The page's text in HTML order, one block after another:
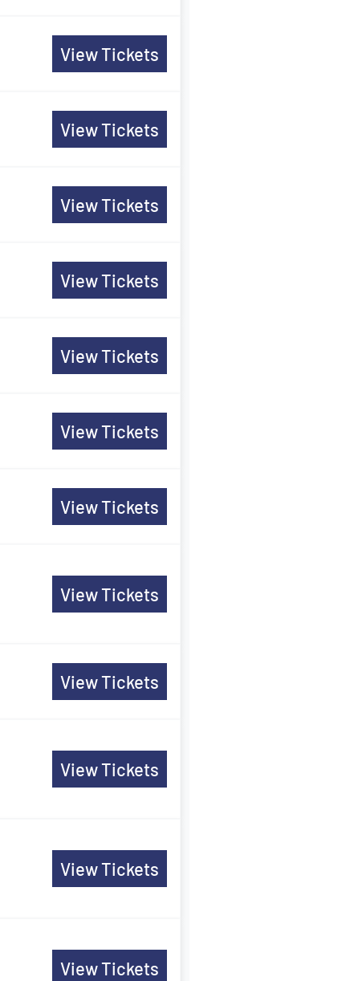
View Tickets
View Tickets
View Tickets
View Tickets
View Tickets
View Tickets
View Tickets
View Tickets
View Tickets
View Tickets
View Tickets
View Tickets